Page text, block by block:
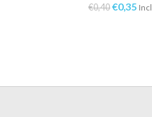
€0,40 €0,35